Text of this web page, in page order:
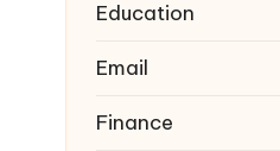
Education
Email
Finance